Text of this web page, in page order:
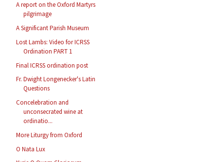
A report on the Oxford Martyrs
pilgrimage
A Significant Parish Museum
Lost Lambs: Video for ICRSS
Ordination PART 1
Final ICRSS ordination post
Fr. Dwight Longenecker's Latin
Questions
Concelebration and
unconsecrated wine at
ordinatio...
More Liturgy from Oxford
O Nata Lux